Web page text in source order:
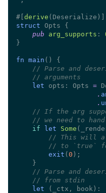
#[ derive
struct
pub arg_supports :
fn main
//
//
let opts: Opts =
.
.
//
//
if
let Some
//
//
exit ( 0
//
//
let
(_ctx, book):